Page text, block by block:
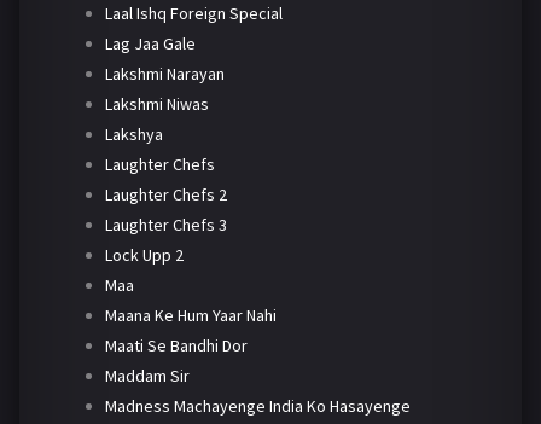
Laal Ishq Foreign Special
Lag Jaa Gale
Lakshmi Narayan
Lakshmi Niwas
Lakshya
Laughter Chefs
Laughter Chefs 2
Laughter Chefs 3
Lock Upp 2
Maa
Maana Ke Hum Yaar Nahi
Maati Se Bandhi Dor
Maddam Sir
Madness Machayenge India Ko Hasayenge